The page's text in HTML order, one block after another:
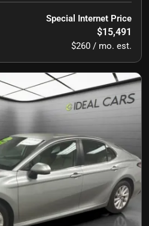
Special Internet Price
$15,491
$260 / mo. est.